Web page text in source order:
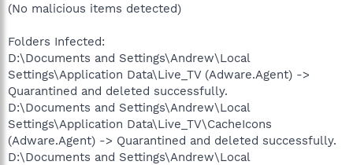
(No malicious items detected)
Folders Infected:
D:\Documents and Settings\Andrew\Local
Settings\Application Data\Live_TV (Adware.Agent) ->
Quarantined and deleted successfully.
D:\Documents and Settings\Andrew\Local
Settings\Application Data\Live_TV\CacheIcons
(Adware.Agent) -> Quarantined and deleted successfully.
D:\Documents and Settings\Andrew\Local